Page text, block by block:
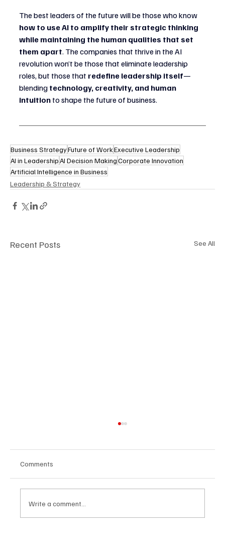
The best leaders of the future will be those who know
how to use AI to amplify their strategic thinking
while maintaining the human qualities that set
them apart. The companies that thrive in the AI
revolution won’t be those that eliminate leadership
roles, but those that redefine leadership itself—
blending technology, creativity, and human
intuition to shape the future of business.
Business StrategyFuture of WorkExecutive Leadership
AI in LeadershipAI Decision MakingCorporate Innovation
Artificial Intelligence in Business
Leadership & Strategy
Recent Posts See All
Comments
Write a comment...